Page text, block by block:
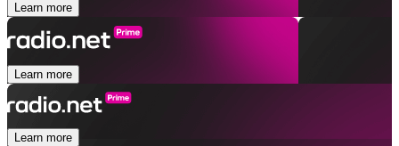
Learn more
Learn more
Learn more